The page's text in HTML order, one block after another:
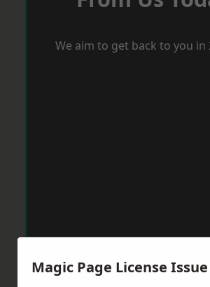
We aim to get back to you in
Magic Page License Issue